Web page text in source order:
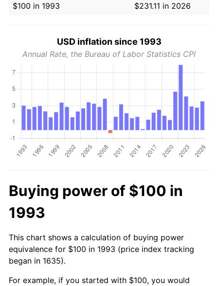
$100 in 1993
$231.11 in 2026
USD inflation since 1993
Annual Rate, the Bureau of Labor Statistics CPI
Buying power of $100 in
1993
This chart shows a calculation of buying power
equivalence for $100 in 1993 (price index tracking
began in 1635).
For example, if you started with $100, you would